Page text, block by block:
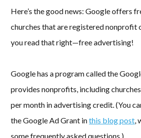
Here’s the good news: Google offers
churches that are registered nonprofit
you read that right—free advertising!
Google has a program called the
provides nonprofits, including
per month in advertising credit. (You
the Google Ad Grant inthis blog post,
some frequently asked questions.)